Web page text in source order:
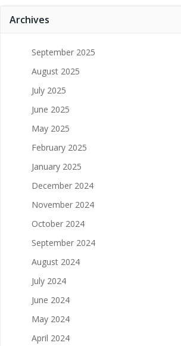
Archives
September 2025
August 2025
July 2025
June 2025
May 2025
February 2025
January 2025
December 2024
November 2024
October 2024
September 2024
August 2024
July 2024
June 2024
May 2024
April 2024